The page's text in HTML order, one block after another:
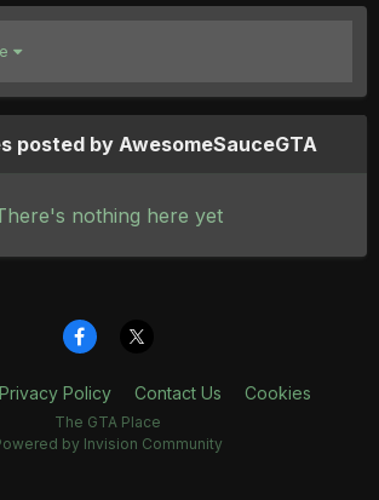
posted by AwesomeSauceGTA
nothing here yet
Privacy Policy Contact Us Cookies
The GTA Place
by Invision Community